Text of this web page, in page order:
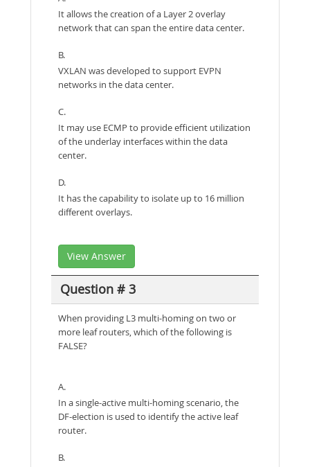
It allows the creation of a Layer 2 overlay
network that can span the entire data center.
B.
VXLAN was developed to support EVPN
networks in the data center.
C.
It may use ECMP to provide efficient utilization
of the underlay interfaces within the data
center.
D.
It has the capability to isolate up to 16 million
different overlays.
View Answer
Question # 3
When providing L3 multi-homing on two or
more leaf routers, which of the following is
FALSE?
A.
In a single-active multi-homing scenario, the
DF-election is used to identify the active leaf
router.
B.